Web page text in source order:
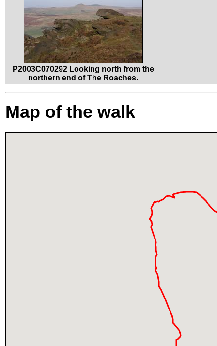
P2003C070292 Looking north from the
northern end of The Roaches.
Map of the walk